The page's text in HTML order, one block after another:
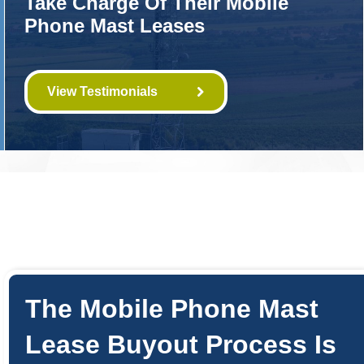
Phone Mast Leases
View Testimonials
The Mobile Phone Mast
Lease Buyout Process Is